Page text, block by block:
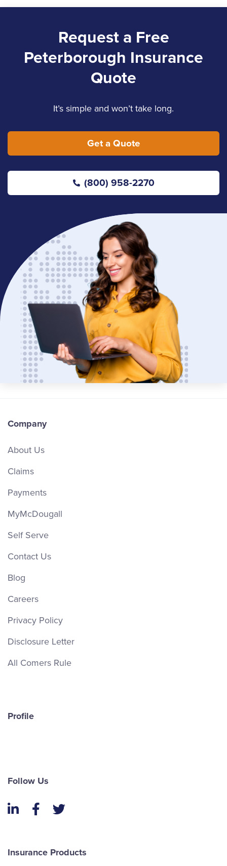
Request a Free
Peterborough Insurance
Quote
It’s simple and won’t take long.
Get a Quote
(800) 958-2270
Company
About Us
Claims
Payments
MyMcDougall
Self Serve
Contact Us
Blog
Careers
Privacy Policy
Disclosure Letter
All Comers Rule
Profile
Follow Us
LinkedInFacebook
Twitter
Insurance Products